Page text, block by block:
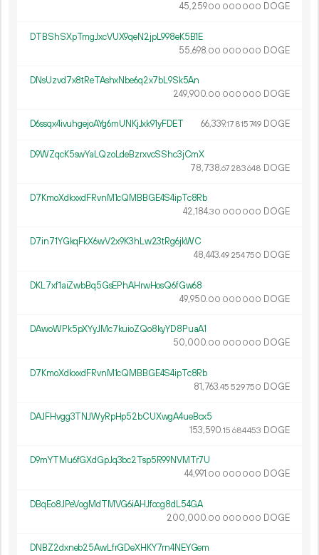
45 259.00 000 000 DOGE
DTBShSXpTmgJxcVUX9qeN2jpL998eK5B1E
55 698.00 000 000 DOGE
DNsUzvd7x8tReTAshxNbe6q2x7bL9Sk5An
249900.00 000 000 DOGE
D6ssqx4ivuhgejoAYg6mUNKjJxk91yFDET 66339.17 815749 DOGE
D9WZqcK5swYaLQzoLdeBzrxvcSShc3jCmX
78 738.67 283648 DOGE
D7KmoXdkxxdFRvnM1cQMBBGE4S4ipTc8Rb
42 184.30 000 000 DOGE
D7in71YGkqFkX6wV2x9K3hLw23tRg6jkWC
48 443.49 254750 DOGE
DKL7xf1aiZwbBq5GsEPhAHrwHosQ6fGw68
49950.00 000 000 DOGE
DAwoWPk5pXYyJMc7kuioZQo8kyYD8PuaA1
50 000.00 000 000 DOGE
D7KmoXdkxxdFRvnM1cQMBBGE4S4ipTc8Rb
81 763.45 529750 DOGE
DAJFHvgg3TNJWyRpHp52bCUXwgA4ueBcx5
153 590.15 684453 DOGE
D9mYTMu6fGXdGpJq3bc2Tsp5R99NVMTr7U
44991.00 000 000 DOGE
DBqEo8JPeVogMdTMVG6iAHJfocg8dL54GA
200 000.00 000 000 DOGE
DNBZ2dxneb25AwLfrGDeXHKY7rn4NEYGem